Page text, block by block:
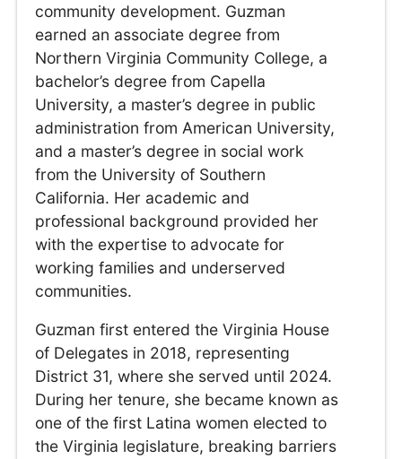
community development. Guzman
earned an associate degree from
Northern Virginia Community College, a
bachelor’s degree from Capella
University, a master’s degree in public
administration from American University,
and a master’s degree in social work
from the University of Southern
California. Her academic and
professional background provided her
with the expertise to advocate for
working families and underserved
communities.
Guzman first entered the Virginia House
of Delegates in 2018, representing
District 31, where she served until 2024.
During her tenure, she became known as
one of the first Latina women elected to
the Virginia legislature, breaking barriers